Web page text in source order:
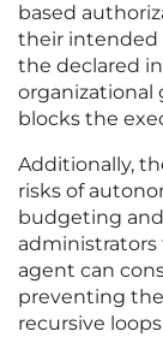
based
their intended
the declared
organizational
blocks the
Additionally,
risks of
budgeting
administrators
agent can
preventing
recursive